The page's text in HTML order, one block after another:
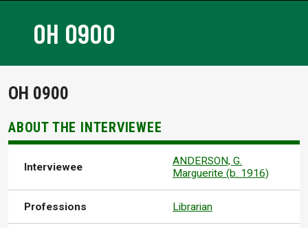
OH 0900
OH 0900
ABOUT THE INTERVIEWEE
Interviewee
ANDERSON, G.
Marguerite (b. 1916)
Professions Librarian